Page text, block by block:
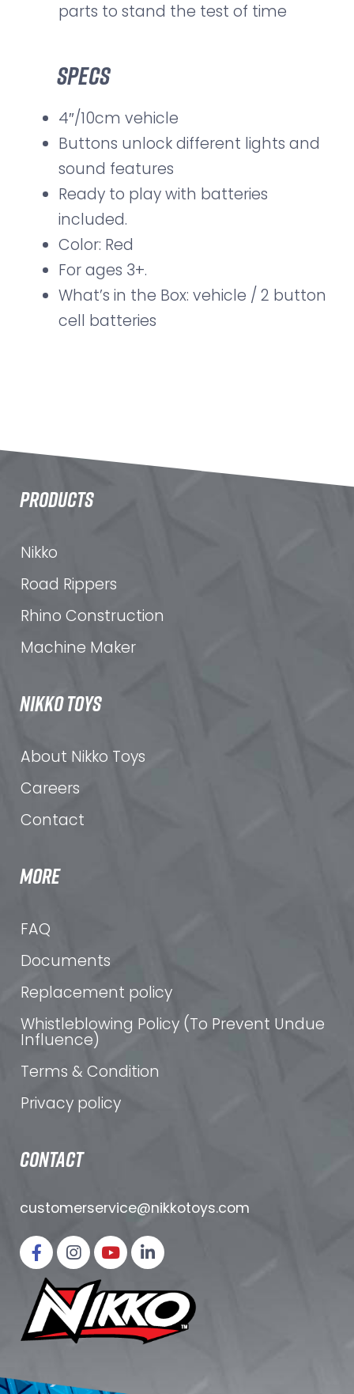
parts to stand the test of time
Specs
4″/10cm vehicle
Buttons unlock different lights and
sound features
Ready to play with batteries
included.
Color: Red
For ages 3+.
What’s in the Box: vehicle / 2 button
cell batteries
PRODUCTS
Nikko
Road Rippers
Rhino Construction
Machine Maker
NIKKO TOYS
About Nikko Toys
Careers
Contact
MORE
FAQ
Documents
Replacement policy
Whistleblowing Policy (To Prevent Undue
Influence)
Terms & Condition
Privacy policy
CONTACT
customerservice@nikkotoys.com